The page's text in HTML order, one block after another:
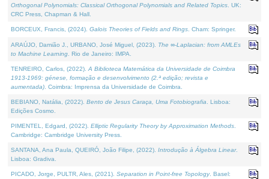
Orthogonal Polynomials: Classical Orthogonal Polynomials and Related Topics . UK:
CRC Press, Chapman & Hall.
BORCEUX, Francis, (2024). Galois Theories of Fields and Rings . Cham: Springer.
ARAÚJO, Damião J., URBANO, José Miguel, (2023). The ∞-Laplacian: from AMLEs
to Machine Learning . Rio de Janeiro: IMPA.
TENREIRO, Carlos, (2022). A Biblioteca Matemática da Universidade de Coimbra
1913-1969: génese, formação e desenvolvimento (2.ª edição; revista e
aumentada) . Coimbra: Imprensa da Universidade de Coimbra.
BEBIANO, Natália, (2022). Bento de Jesus Caraça, Uma Fotobiografia . Lisboa:
Edições Cosmo.
PIMENTEL, Edgard, (2022). Elliptic Regularity Theory by Approximation Methods
Cambridge: Cambridge University Press.
SANTANA, Ana Paula, QUEIRÓ, João Filipe, (2022). Introdução à Álgebra Linear.
Lisboa: Gradiva.
PICADO, Jorge, PULTR, Ales, (2021). Separation in Point-free Topology. Basel: